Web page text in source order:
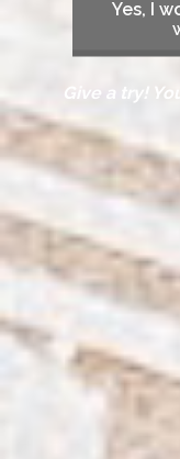
Yes, I
Give a try!